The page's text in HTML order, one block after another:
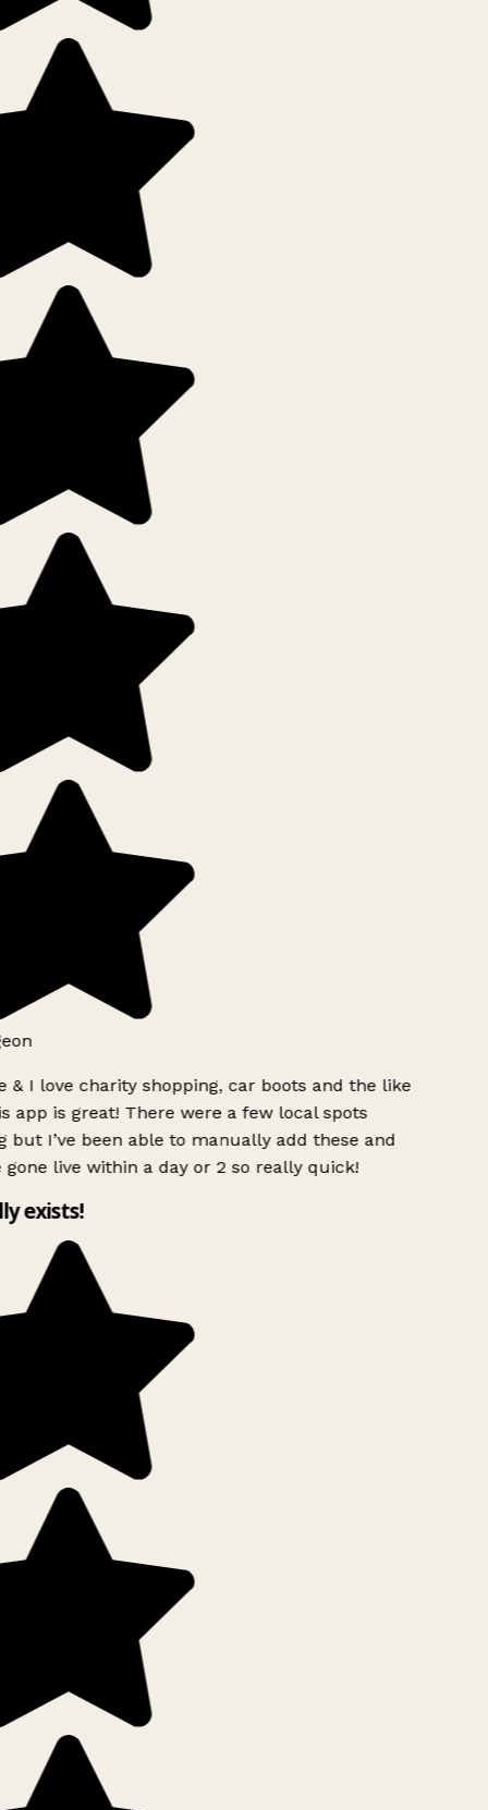
& I love charity shopping, car boots and the like
app is great! There were a few local spots
but I’ve been able to manually add these and
gone live within a day or 2 so really quick!
exists!